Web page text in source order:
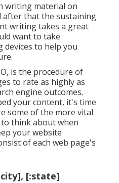
writing material on
after that the sustaining
writing takes a great
want to take
devices to help you
is the procedure of
to rate as highly as
engine outcomes.
your content, it's time
some of the more vital
think about when
your website
of each web page's
[:state]